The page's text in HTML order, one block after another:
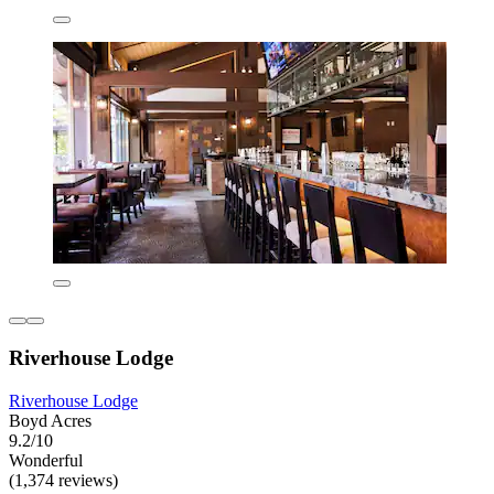
Riverhouse Lodge
Riverhouse Lodge
Boyd Acres
9.2/10
Wonderful
(1,374 reviews)